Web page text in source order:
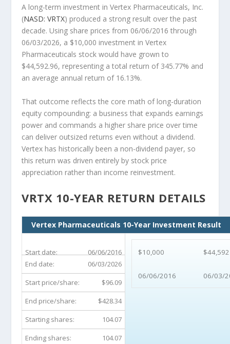
A long-term investment in Vertex Pharmaceuticals, Inc.
(NASD: VRTX) produced a strong result over the past
decade. Using share prices from 06/06/2016 through
06/03/2026, a $10,000 investment in Vertex
Pharmaceuticals stock would have grown to
$44,592.96, representing a total return of 345.77% and
an average annual return of 16.13%.
That outcome reflects the core math of long-duration
equity compounding: a business that expands earnings
power and commands a higher share price over time
can deliver outsized returns even without a dividend.
Vertex has historically been a non-dividend payer, so
this return was driven entirely by stock price
appreciation rather than income reinvestment.
VRTX 10-YEAR RETURN DETAILS
Vertex Pharmaceuticals 10-Year Investment Result
Start date: 06/06/2016 $10,000
06/06/2016
$44,592
06/03/
End date:
06/03/2026
Start price/share:
$96.09
End price/share:
$428.34
Starting shares:
104.07
Ending shares:
104.07